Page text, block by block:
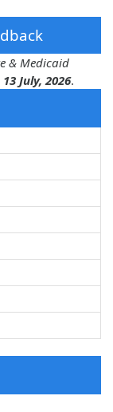
& Medicaid
13 July, 2026.